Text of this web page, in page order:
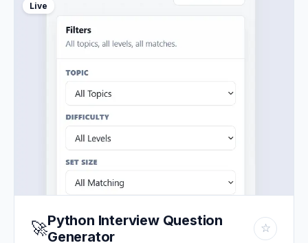
Live
🚀Python Interview Question
Generator
☆